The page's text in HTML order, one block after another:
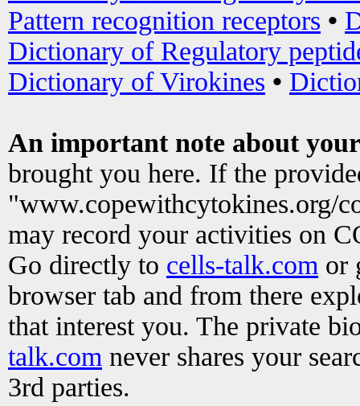
Pattern recognition receptors •
Dictionary of Regulatory
Dictionary of Virokines •
An important note about
brought you here. If the
"www.copewithcytokines.org/
may record your activities on
Go directly to cells-talk.com or
browser tab and from there
that interest you. The private
talk.com never shares your
3rd parties.